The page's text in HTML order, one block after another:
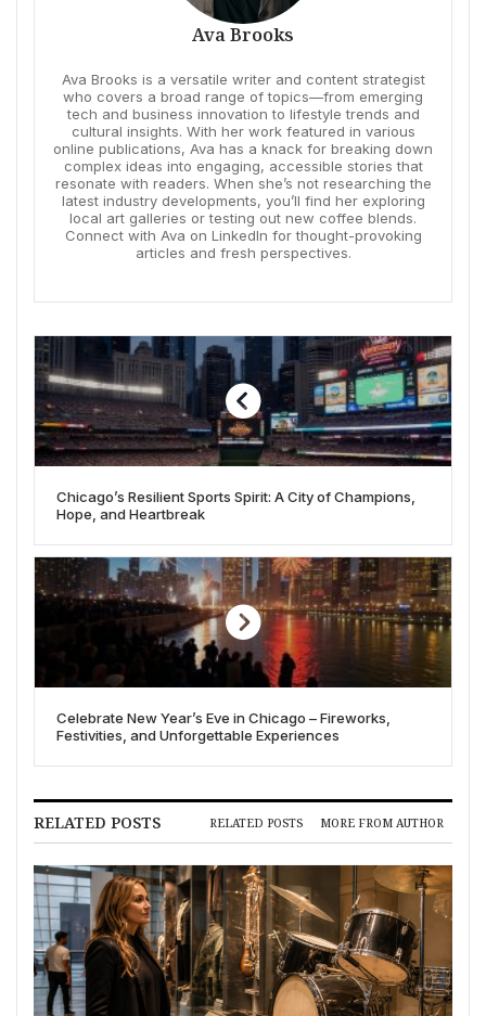
Ava Brooks
Ava Brooks is a versatile writer and content strategist
who covers a broad range of topics—from emerging
tech and business innovation to lifestyle trends and
cultural insights. With her work featured in various
online publications, Ava has a knack for breaking down
complex ideas into engaging, accessible stories that
resonate with readers. When she’s not researching the
latest industry developments, you’ll find her exploring
local art galleries or testing out new coffee blends.
Connect with Ava on LinkedIn for thought-provoking
articles and fresh perspectives.
Chicago’s Resilient Sports Spirit: A City of Champions,
Hope, and Heartbreak
Celebrate New Year’s Eve in Chicago – Fireworks,
Festivities, and Unforgettable Experiences
RELATED POSTS RELATED POSTS MORE FROM AUTHOR